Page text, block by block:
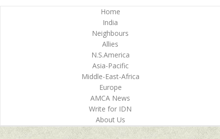
Home
India
Neighbours
Allies
N.S.America
Asia-Pacific
Middle-East-Africa
Europe
AMCA News
Write for IDN
About Us